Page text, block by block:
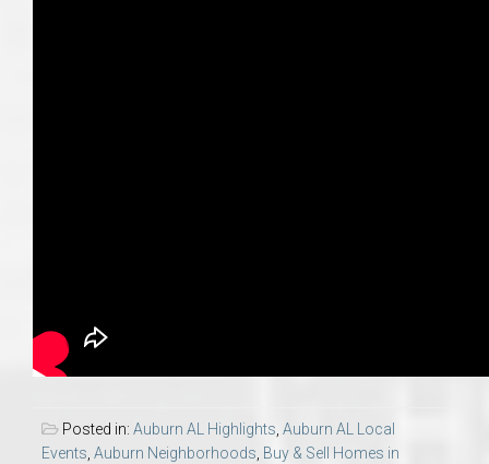
Posted in: Auburn AL Highlights Auburn AL Local
Events Auburn Neighborhoods Buy & Sell Homes in